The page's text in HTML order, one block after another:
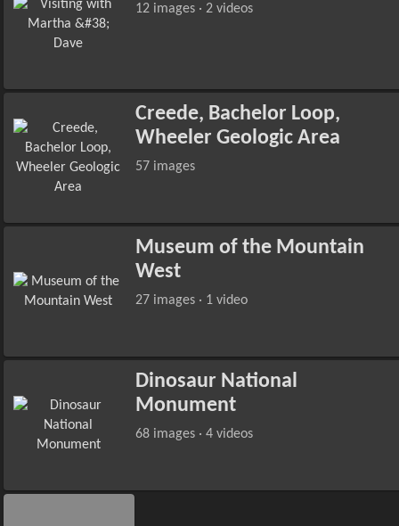
12 images · 2 videos
Creede, Bachelor Loop,
Wheeler Geologic Area
57 images
Museum of the Mountain
West
27 images · 1 video
Dinosaur National
Monument
68 images · 4 videos